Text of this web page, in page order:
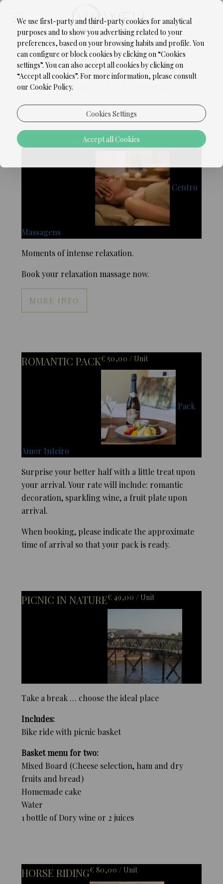
ADDITIONAL SERVICES
RELAXING TIME€ 69,00 / Unit
Centro
Massagens
Moments of intense relaxation.
Book your relaxation massage now.
MORE INFO
ROMANTIC PACK€ 50,00 / Unit
Pack
Amor Inteiro
Surprise your better half with a little treat upon
your arrival. Your rate will include: romantic
decoration, sparkling wine, a fruit plate upon
arrival.
When booking, please indicate the approximate
time of arrival so that your pack is ready.
PICNIC IN NATURE€ 49,00 / Unit
Take a break … choose the ideal place
Includes:
Bike ride with picnic basket
Basket menu for two:
Mixed Board (Cheese selection, ham and dry
fruits and bread)
Homemade cake
Water
1 bottle of Dory wine or 2 juices
HORSE RIDING€ 80,00 / Unit
We use first-party and third-party cookies for analytical
purposes and to show you advertising related to your
preferences, based on your browsing habits and profile. You
can configure or block cookies by clicking on “Cookies
settings”. You can also accept all cookies by clicking on
“Accept all cookies”. For more information, please consult
our Cookie Policy.
Cookies Settings
Accept all Cookies